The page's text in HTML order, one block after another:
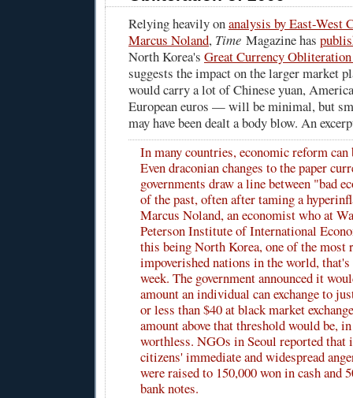
Relying heavily onanalysis by East-West
Marcus Noland, Time Magazine has
North Korea's Great Currency
suggests the impact on the larger market
would carry a lot of Chinese yuan,
European euros — will be minimal, but
may have been dealt a body blow. An
In many countries, economic reform can
Even draconian changes to the paper
governments draw a line between "bad
of the past, often after taming a
Marcus Noland, an economist who at
Peterson Institute of International
this being North Korea, one of the most
impoverished nations in the world,
week. The government announced it
amount an individual can exchange to
or less than $40 at black market
amount above that threshold would be,
worthless. NGOs in Seoul reported that
citizens' immediate and widespread
were raised to 150,000 won in cash and
bank notes.